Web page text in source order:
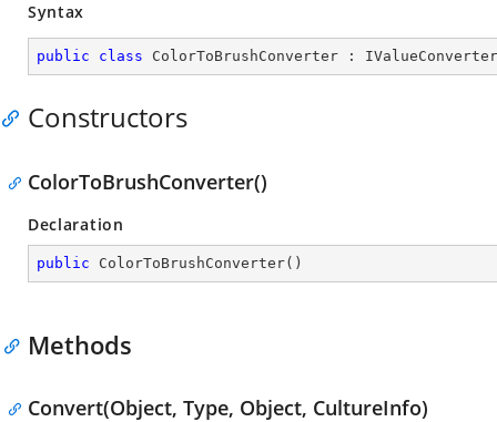
Syntax
public class ColorToBrushConverter : IValueConverter
Constructors
ColorToBrushConverter()
Declaration
public ColorToBrushConverter( )
Methods
Convert(Object, Type, Object, CultureInfo)